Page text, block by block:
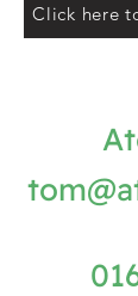
Click here